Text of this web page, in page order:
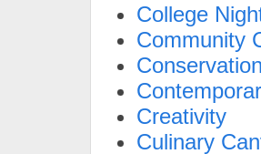
College
Community
Conservation
Creativity
Culinary